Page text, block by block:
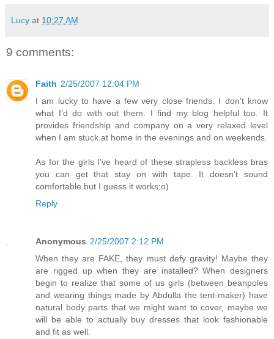
Lucy at 10:27 AM
9 comments:
Faith 2/25/2007 12:04 PM
I am lucky to have a few very close friends. I don't know
what I'd do with out them. I find my blog helpful too. It
provides friendship and company on a very relaxed level
when I am stuck at home in the evenings and on weekends.
As for the girls I've heard of these strapless backless bras
you can get that stay on with tape. It doesn't sound
comfortable but I guess it works:o)
Reply
Anonymous 2/25/2007 2:12 PM
When they are FAKE, they must defy gravity! Maybe they
are rigged up when they are installed? When designers
begin to realize that some of us girls (between beanpoles
and wearing things made by Abdulla the tent-maker) have
natural body parts that we might want to cover, maybe we
will be able to actually buy dresses that look fashionable
and fit as well.